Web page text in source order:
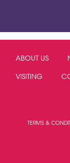
ABOUT US
VISITING
TERMS &